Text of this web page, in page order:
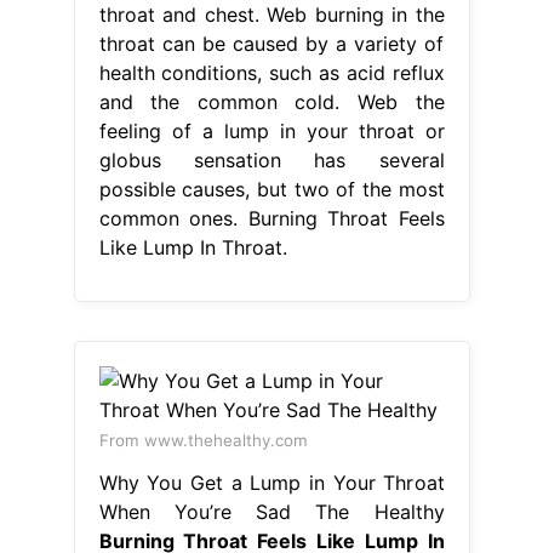
throat and chest. Web burning in the
throat can be caused by a variety of
health conditions, such as acid reflux
and the common cold. Web the
feeling of a lump in your throat or
globus sensation has several
possible causes, but two of the most
common ones. Burning Throat Feels
Like Lump In Throat.
From www.thehealthy.com
Why You Get a Lump in Your Throat
When You’re Sad The Healthy
Burning Throat Feels Like Lump In